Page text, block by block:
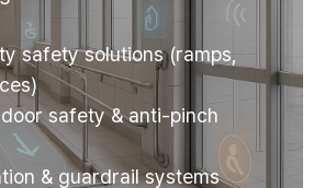
safety solutions (ramps,
safety & anti-pinch
& guardrail systems